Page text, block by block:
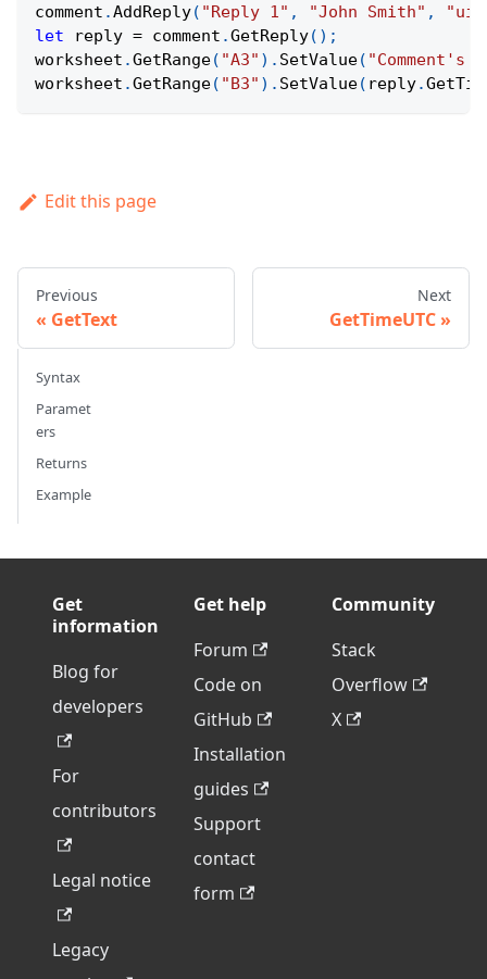
comment .AddReply( "Reply 1" , "John Smith" ,
let reply = comment .GetReply( ) ;
worksheet .GetRange( "A3" ) . SetValue( "Comment's
worksheet .GetRange( "B3" ) . SetValue( reply.
Edit this page
Previous
GetText
Next
GetTimeUTC
Syntax
Paramet
ers
Returns
Example
Get
information
Blog for
developers
For
contributors
Legal notice
Legacy
Get help
Forum
Code on
GitHub
Installation
guides
Support
contact
form
Community
Stack
Overflow
X